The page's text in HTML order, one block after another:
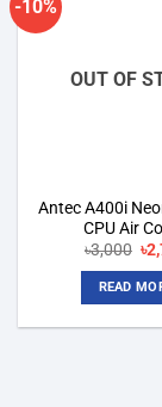
-10%
OUT OF
Antec A400i
CPU Air
৳3,000 ৳
READ